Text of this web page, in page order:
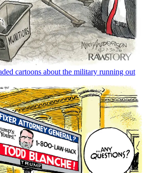
cartoons about the military running out